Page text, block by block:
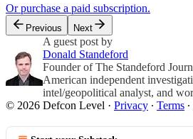
Or purchase a paid subscription.
Previous Next
A guest post by
Donald Standeford
Founder of The Standeford
American independent
intel/geopolitical analyst, and
© 2026 Defcon Level · Privacy ∙ Terms ∙